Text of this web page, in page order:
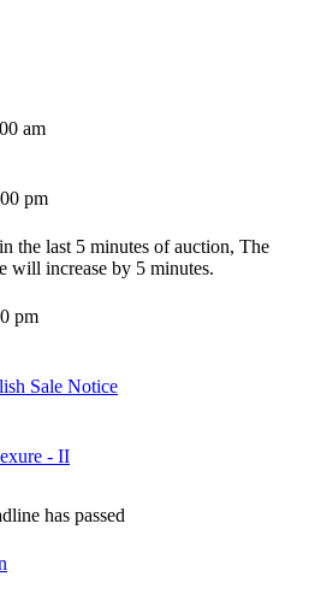
am
pm
the last 5 minutes of auction, The
will increase by 5 minutes.
pm
Sale Notice
- II
has passed